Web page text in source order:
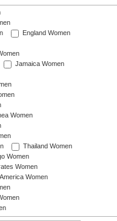
England Women
Jamaica Women
Women
Thailand Women
Women
Women
Women